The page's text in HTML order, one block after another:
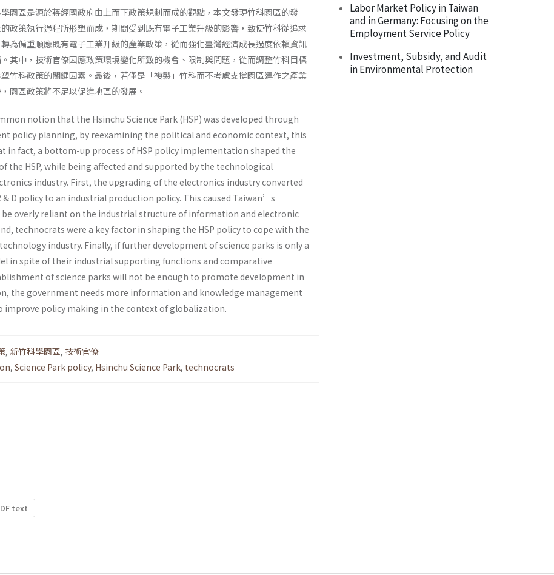
園區是源於蔣經國政府由上而下政策規劃而成的觀點，本文發現竹科園區的發
政策執行過程所形塑而成，期間受到既有電子工業升級的影響，致使竹科從追求
為偏重順應既有電子工業升級的產業政策，從而強化臺灣經濟成長過度依賴資訊
其中，技術官僚因應政策環境變化所致的機會、限制與問題，從而調整竹科目標
竹科政策的關鍵因素。最後，若僅是「複製」竹科而不考慮支撐園區運作之產業
園區政策將不足以促進地區的發展。
notion that the Hsinchu Science Park (HSP) was developed through
policy planning, by reexamining the political and economic context, this
in fact, a bottom-up process of HSP policy implementation shaped the
the HSP, while being affected and supported by the technological
industry. First, the upgrading of the electronics industry converted
& D policy to an industrial production policy. This caused Taiwan’s
overly reliant on the industrial structure of information and electronic
technocrats were a key factor in shaping the HSP policy to cope with the
industry. Finally, if further development of science parks is only a
in spite of their industrial supporting functions and comparative
of science parks will not be enough to promote development in
the government needs more information and knowledge management
improve policy making in the context of globalization.
, 新竹科學園區, 技術官僚
, Science Park policy, Hsinchu Science Park, technocrats
text
Labor Market Policy in Taiwan
and in Germany: Focusing on the
Employment Service Policy
Investment, Subsidy, and Audit
in Environmental Protection